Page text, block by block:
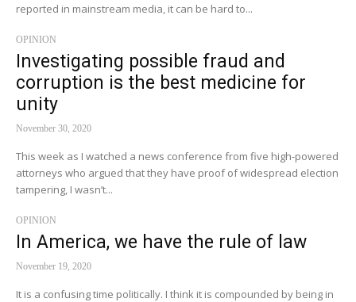
reported in mainstream media, it can be hard to...
OPINION
Investigating possible fraud and
corruption is the best medicine for
unity
November 30, 2020
This week as I watched a news conference from five high-powered
attorneys who argued that they have proof of widespread election
tampering, I wasn’t...
OPINION
In America, we have the rule of law
November 19, 2020
It is a confusing time politically. I think it is compounded by being in